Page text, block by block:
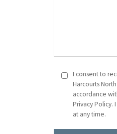
I consent to
Harcourts
accordance
Privacy Policy.
at any time.